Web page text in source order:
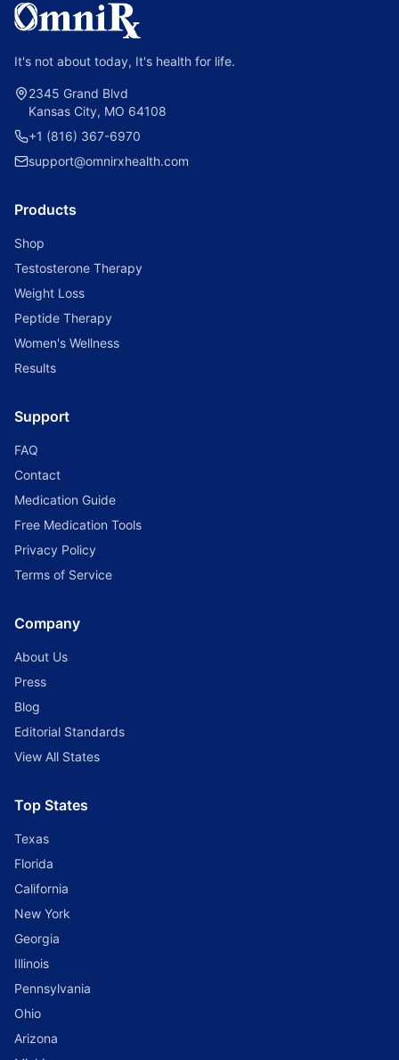
It's not about today, It's health for life.
2345 Grand Blvd
Kansas City, MO 64108
+1 (816) 367-6970
support@omnirxhealth.com
Products
Shop
Testosterone Therapy
Weight Loss
Peptide Therapy
Women's Wellness
Results
Support
FAQ
Contact
Medication Guide
Free Medication Tools
Privacy Policy
Terms of Service
Company
About Us
Press
Blog
Editorial Standards
View All States
Top States
Texas
Florida
California
New York
Georgia
Illinois
Pennsylvania
Ohio
Arizona